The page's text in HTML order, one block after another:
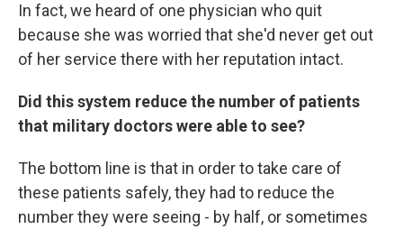
In fact, we heard of one physician who quit
because she was worried that she'd never get out
of her service there with her reputation intact.
Did this system reduce the number of patients
that military doctors were able to see?
The bottom line is that in order to take care of
these patients safely, they had to reduce the
number they were seeing - by half, or sometimes